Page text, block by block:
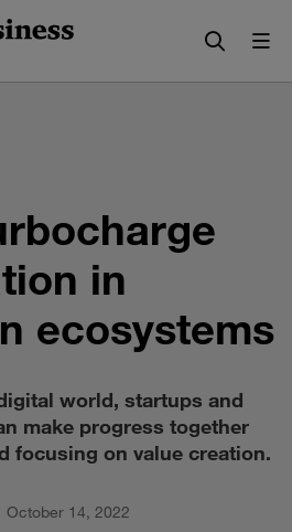
in
ecosystems
world, startups and
make progress together
focusing on value creation.
October 14, 2022